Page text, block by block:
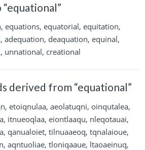
equations, equatorial, equitation,
adequation, deaquation, equinal,
unnational, creational
derived from “equational”
etoiqnulaa, aeolatuqni, oinqutalea,
itnueoqlaa, eiontlaaqu, nleqotauai,
qanualoiet, tilnuaaeoq, tqnalaioue,
aqntuoliae, tloniqaaue, ltaoaeinuq,